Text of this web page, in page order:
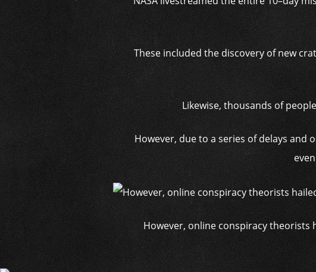
These included the discovery of new
Likewise, thousands of
However, due to a series of delays
However, online conspiracy